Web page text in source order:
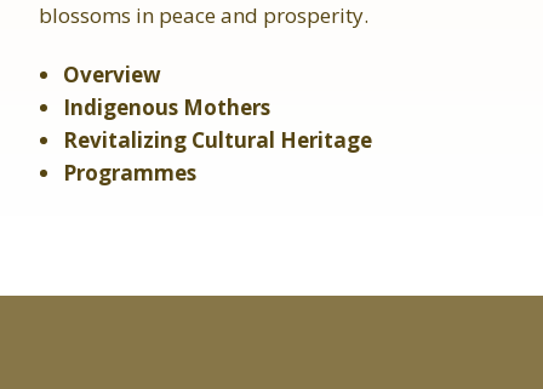
blossoms in peace and prosperity.
Overview
Indigenous Mothers
Revitalizing Cultural Heritage
Programmes